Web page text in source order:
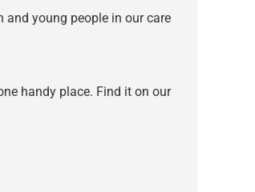
and young people in our care
handy place. Find it on our